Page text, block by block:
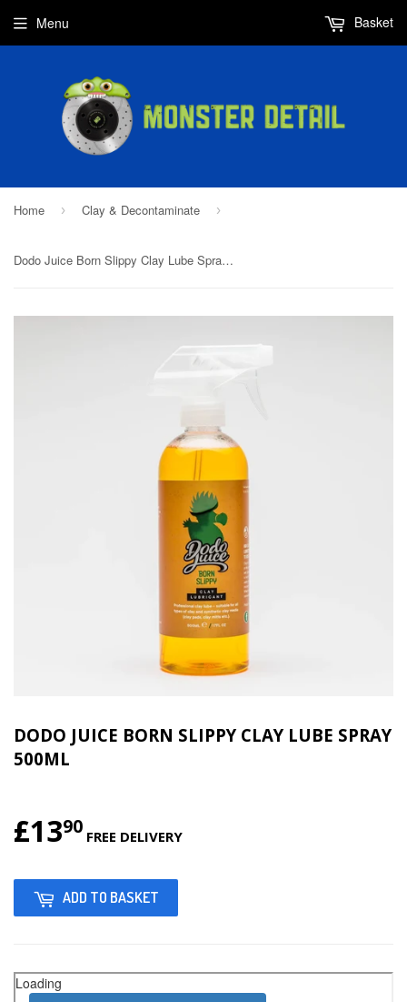
Menu Basket
Home › Clay & Decontaminate ›
Dodo Juice Born Slippy Clay Lube Spray 500ml
DODO JUICE BORN SLIPPY CLAY LUBE SPRAY
500ML
£1390£13.90
FREE DELIVERY
ADD TO BASKET